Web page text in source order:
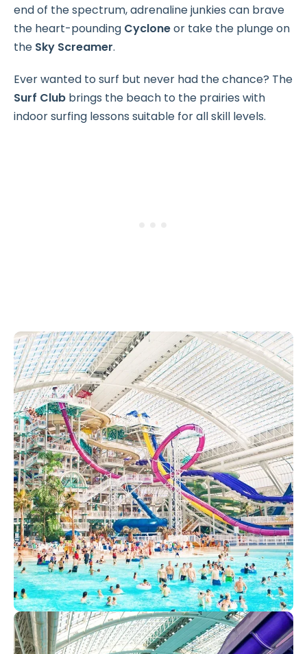
end of the spectrum, adrenaline junkies can brave
the heart-pounding Cycloneor take the plunge on
the Sky Screamer.
Ever wanted to surf but never had the chance? The
Surf Club brings the beach to the prairies with
indoor surfing lessons suitable for all skill levels.